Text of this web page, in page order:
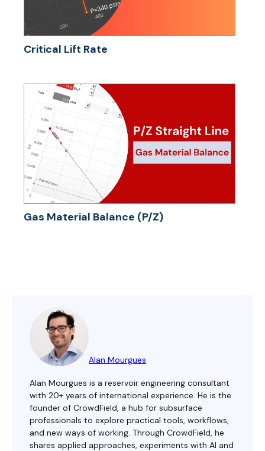
Critical Lift Rate
Gas Material Balance (P/Z)
Alan Mourgues
Alan Mourgues is a reservoir engineering consultant
with 20+ years of international experience. He is the
founder of CrowdField, a hub for subsurface
professionals to explore practical tools, workflows,
and new ways of working. Through CrowdField, he
shares applied approaches, experiments with AI and